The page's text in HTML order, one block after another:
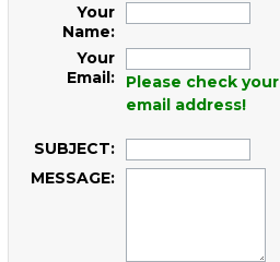
Your
Name:
Your
Email:
Please check your
email address!
SUBJECT:
MESSAGE: